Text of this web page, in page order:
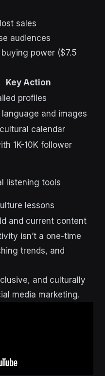
sales
audiences
power ($7.5
Key Action
profiles
language and images
calendar
1K-10K follower
listening tools
lessons
and current content
isn’t a one-time
trends, and
and culturally
media marketing.